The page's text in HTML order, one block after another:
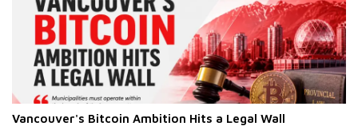
Vancouver's Bitcoin Ambition Hits a Legal Wall